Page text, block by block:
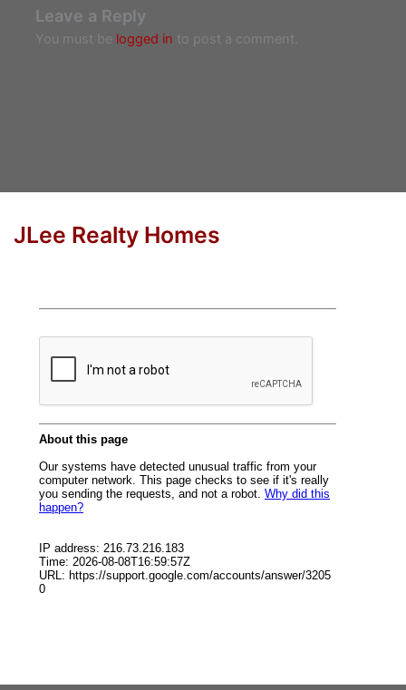
Leave a Reply
You must be logged in to post a comment.
JLee Realty Homes